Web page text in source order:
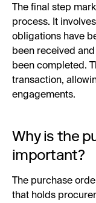
The final step
process. It
obligations have
been received
been completed.
transaction,
engagements.
Why is the
important?
The purchase
that holds